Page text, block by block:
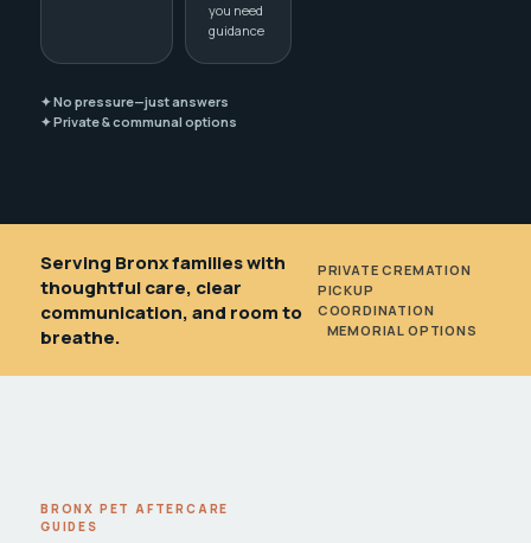
you need
guidance
✦ No pressure—just answers
✦ Private & communal options
Serving Bronx families with
thoughtful care, clear
communication, and room to
breathe.
PRIVATE CREMATION
PICKUP
COORDINATION
MEMORIAL OPTIONS
BRONX PET AFTERCARE
GUIDES